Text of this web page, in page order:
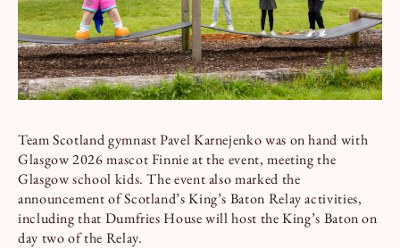
Team Scotland gymnast Pavel Karnejenko was on hand with
Glasgow 2026 mascot Finnie at the event, meeting the
Glasgow school kids. The event also marked the
announcement of Scotland’s King’s Baton Relay activities,
including that Dumfries House will host the King’s Baton on
day two of the Relay.